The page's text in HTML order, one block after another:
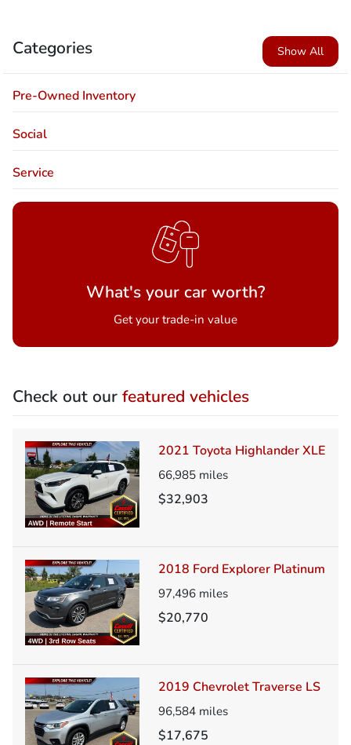
Categories Show All
Pre-Owned Inventory
Social
Service
What's your car worth?
Get your trade-in value
Check out our featured vehicles
2021 Toyota Highlander XLE
66,985 miles
$32,903
2018 Ford Explorer Platinum
97,496 miles
$20,770
2019 Chevrolet Traverse LS
96,584 miles
$17,675